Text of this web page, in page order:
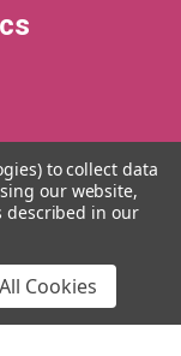
Reserved ·
Inc.
to collect data
our website,
described in our
Cookies